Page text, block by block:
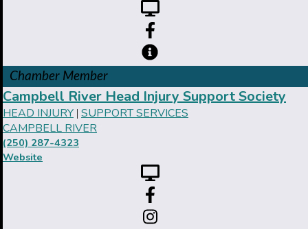
Chamber Member
Campbell River Head Injury Support Society
HEAD INJURY | SUPPORT SERVICES
CAMPBELL RIVER
(250) 287-4323
Website